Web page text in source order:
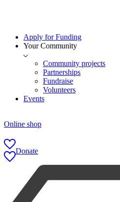
Apply for Funding
Your Community
Community projects
Partnerships
Fundraise
Volunteers
Events
Online shop
Donate